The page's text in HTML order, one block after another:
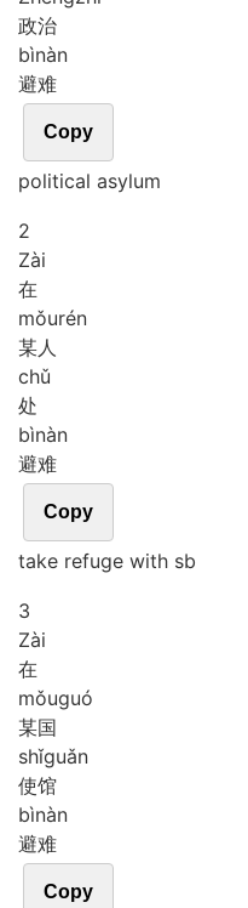
政治
bìnàn
避难
Copy
political asylum
2
Zài
在
mǒurén
某人
chǔ
处
bìnàn
避难
Copy
take refuge with sb
3
Zài
在
mǒuguó
某国
shǐguǎn
使馆
bìnàn
避难
Copy